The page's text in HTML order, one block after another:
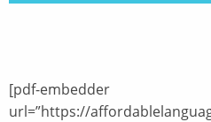
[pdf-embedder
url=”https://